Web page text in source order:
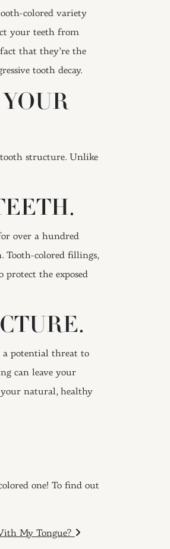
colored variety
your teeth from
that they’re the
tooth decay.
structure. Unlike
over a hundred
Tooth-colored fillings,
the exposed
a potential threat to
can leave your
natural, healthy
one! To find out
My Tongue?